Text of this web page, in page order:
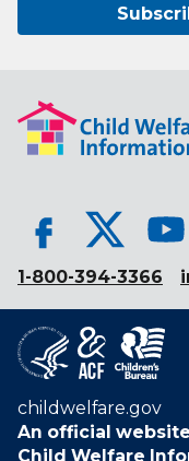
1-800-394-3366
childwelfare.gov
An official
Child Welfare